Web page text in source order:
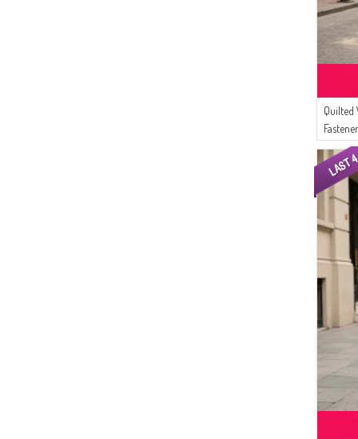
Quilted
Zipper